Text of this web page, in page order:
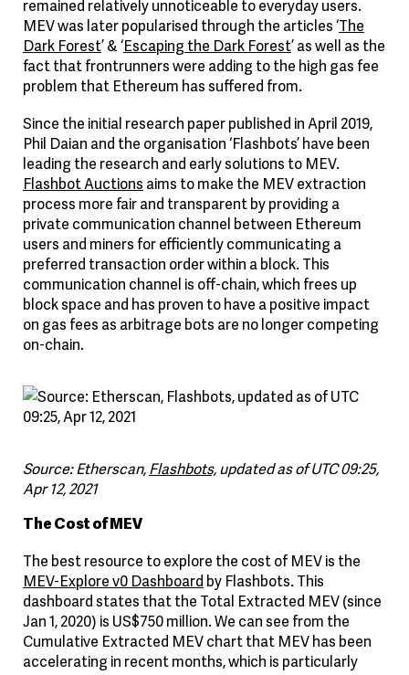
remained relatively unnoticeable to everyday users.
MEV was later popularised through the articles ‘The
Dark Forest’ & ‘Escaping the Dark Forest’ as well as the
fact that frontrunners were adding to the high gas fee
problem that Ethereum has suffered from.
Since the initial research paper published in April 2019,
Phil Daian and the organisation ‘Flashbots’ have been
leading the research and early solutions to MEV.
Flashbot Auctions aims to make the MEV extraction
process more fair and transparent by providing a
private communication channel between Ethereum
users and miners for efficiently communicating a
preferred transaction order within a block. This
communication channel is off-chain, which frees up
block space and has proven to have a positive impact
on gas fees as arbitrage bots are no longer competing
on-chain.
Source: Etherscan,Flashbots,updated as of UTC 09:25,
Apr 12, 2021
The Cost of MEV
The best resource to explore the cost of MEV is the
MEV-Explore v0 Dashboard by Flashbots. This
dashboard states that the Total Extracted MEV (since
Jan 1, 2020) is US$750 million. We can see from the
Cumulative Extracted MEV chart that MEV has been
accelerating in recent months, which is particularly